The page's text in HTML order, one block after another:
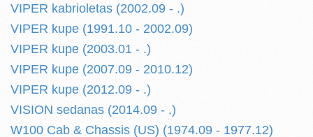
VIPER kabrioletas (2002.09 - .)
VIPER kupe (1991.10 - 2002.09)
VIPER kupe (2003.01 - .)
VIPER kupe (2007.09 - 2010.12)
VIPER kupe (2012.09 - .)
VISION sedanas (2014.09 - .)
W100 Cab & Chassis (US) (1974.09 - 1977.12)